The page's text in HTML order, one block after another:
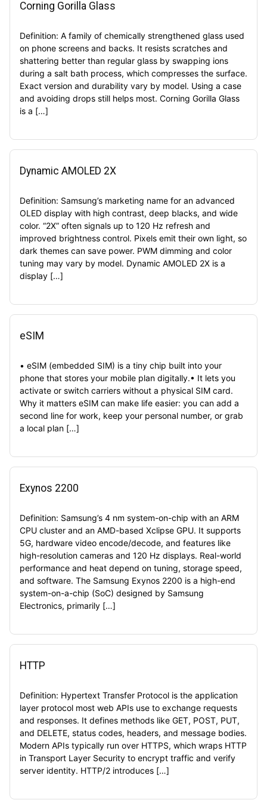
Corning Gorilla Glass
Definition: A family of chemically strengthened glass used
on phone screens and backs. It resists scratches and
shattering better than regular glass by swapping ions
during a salt bath process, which compresses the surface.
Exact version and durability vary by model. Using a case
and avoiding drops still helps most. Corning Gorilla Glass
is a […]
Dynamic AMOLED 2X
Definition: Samsung’s marketing name for an advanced
OLED display with high contrast, deep blacks, and wide
color. “2X” often signals up to 120 Hz refresh and
improved brightness control. Pixels emit their own light, so
dark themes can save power. PWM dimming and color
tuning may vary by model. Dynamic AMOLED 2X is a
display […]
eSIM
• eSIM (embedded SIM) is a tiny chip built into your
phone that stores your mobile plan digitally.• It lets you
activate or switch carriers without a physical SIM card.
Why it matters eSIM can make life easier: you can add a
second line for work, keep your personal number, or grab
a local plan […]
Exynos 2200
Definition: Samsung’s 4 nm system-on-chip with an ARM
CPU cluster and an AMD-based Xclipse GPU. It supports
5G, hardware video encode/decode, and features like
high-resolution cameras and 120 Hz displays. Real-world
performance and heat depend on tuning, storage speed,
and software. The Samsung Exynos 2200 is a high-end
system-on-a-chip (SoC) designed by Samsung
Electronics, primarily […]
HTTP
Definition: Hypertext Transfer Protocol is the application
layer protocol most web APIs use to exchange requests
and responses. It defines methods like GET, POST, PUT,
and DELETE, status codes, headers, and message bodies.
Modern APIs typically run over HTTPS, which wraps HTTP
in Transport Layer Security to encrypt traffic and verify
server identity. HTTP/2 introduces […]